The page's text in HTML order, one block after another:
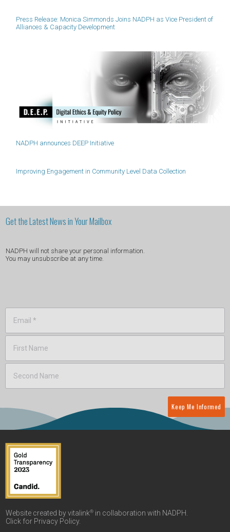
Press Release: Monica Simmonds Joins NADPH as Vice President of
Alliances & Capacity Development
NADPH announces DEEP Initiative
Improving Engagement in Community Level Data Collection
Get the Latest News in Your Mailbox
NADPH will not share your personal information.
You may unsubscribe at any time.
Keep Me Informed
Website created by vitalink® in collaboration with NADPH.
Click for Privacy Policy.